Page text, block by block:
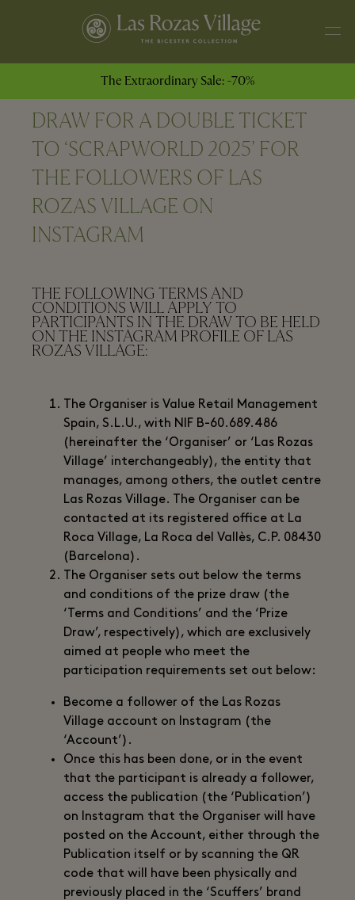
The Extraordinary Sale: -70%
DRAW FOR A DOUBLE TICKET
TO ‘SCRAPWORLD 2025’ FOR
THE FOLLOWERS OF LAS
ROZAS VILLAGE ON
INSTAGRAM
THE FOLLOWING TERMS AND
CONDITIONS WILL APPLY TO
PARTICIPANTS IN THE DRAW TO BE HELD
ON THE INSTAGRAM PROFILE OF LAS
ROZAS VILLAGE:
The Organiser is Value Retail Management
Spain, S.L.U., with NIF B-60.689.486
(hereinafter the ‘Organiser’ or ‘Las Rozas
Village’ interchangeably), the entity that
manages, among others, the outlet centre
Las Rozas Village. The Organiser can be
contacted at its registered office at La
Roca Village, La Roca del Vallès, C.P. 08430
(Barcelona).
The Organiser sets out below the terms
and conditions of the prize draw (the
‘Terms and Conditions’ and the ‘Prize
Draw’, respectively), which are exclusively
aimed at people who meet the
participation requirements set out below:
Become a follower of the Las Rozas
Village account on Instagram (the
‘Account’).
Once this has been done, or in the event
that the participant is already a follower,
access the publication (the ‘Publication’)
on Instagram that the Organiser will have
posted on the Account, either through the
Publication itself or by scanning the QR
code that will have been physically and
previously placed in the ‘Scuffers’ brand